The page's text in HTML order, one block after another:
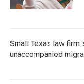
Small Texas law
unaccompanied